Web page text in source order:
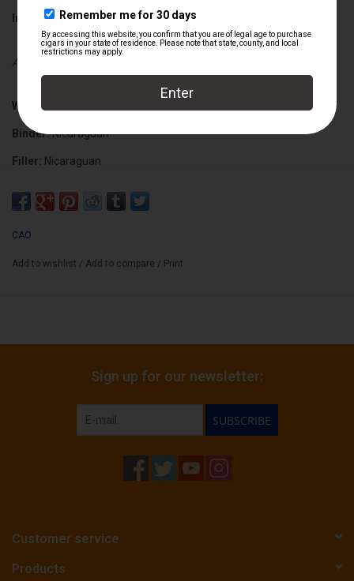
Information
Availability:
Wrapper:
Binder:Nicaraguan
Filler: Nicaraguan
CAO
Add to wishlist / Add to compare / Print
Sign up for our newsletter:
SUBSCRIBE
Customer service
Products